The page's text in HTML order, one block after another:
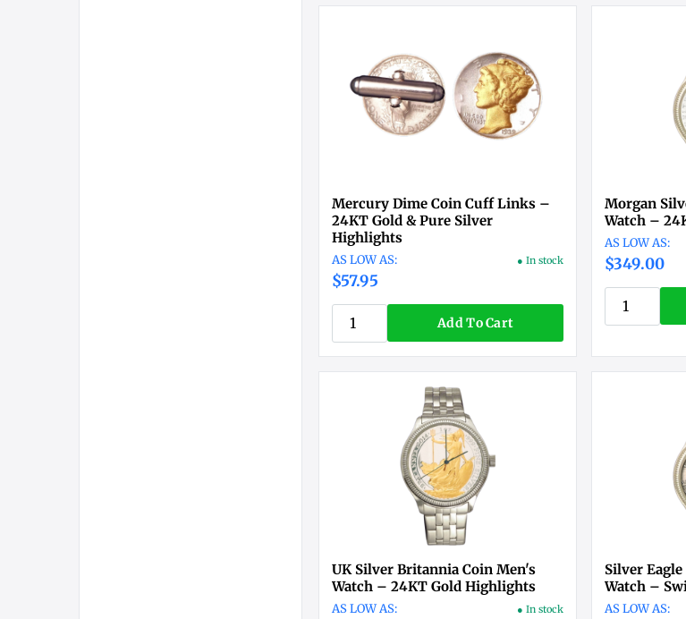
Mercury Dime Coin Cuff Links –
24KT Gold & Pure Silver
Highlights
$57.95
● In stock
Add To Cart
Morgan
Watch –
$349.00
UK Silver Britannia Coin Men's
Watch – 24KT Gold Highlights
● In stock
Silver
Watch –